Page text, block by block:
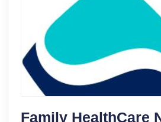
Family HealthCare